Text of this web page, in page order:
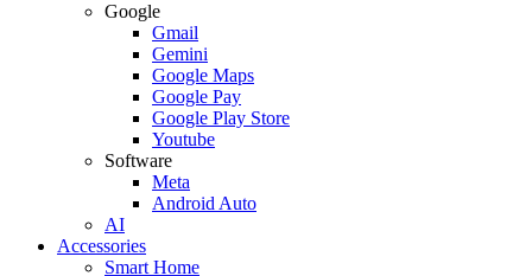
Google
Gmail
Gemini
Google Maps
Google Pay
Google Play Store
Youtube
Software
Meta
Android Auto
AI
Accessories
Smart Home